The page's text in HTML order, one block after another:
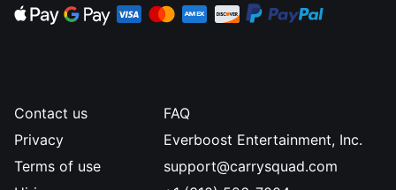
Contact us
Privacy
Terms of use
FAQ
Everboost Entertainment, Inc.
support@carrysquad.com